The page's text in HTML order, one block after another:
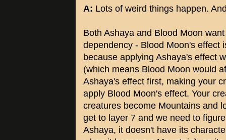
A: Lots of weird things happen.
Both Ashaya and Blood Moon
dependency - Blood Moon's effect
because applying Ashaya's effect
(which means Blood Moon would
Ashaya's effect first, making your
apply Blood Moon's effect. Your
creatures become Mountains and
get to layer 7 and we need to
Ashaya, it doesn't have its